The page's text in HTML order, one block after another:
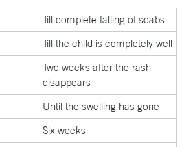
Till complete falling of scabs
Till the child is completely well
Two weeks after the rash
disappears
Until the swelling has gone
Six weeks